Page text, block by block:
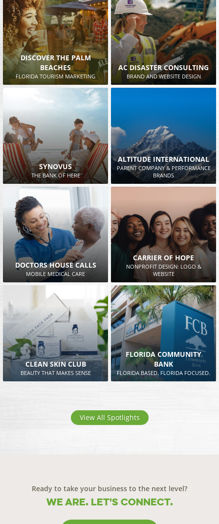
DISCOVER THE PALM
BEACHES
FLORIDA TOURISM MARKETING
AC DISASTER CONSULTING
BRAND AND WEBSITE DESIGN
SYNOVUS
THE BANK OF HERE
ALTITUDE INTERNATIONAL
PARENT COMPANY & PERFORMANCE
BRANDS
DOCTORS HOUSE CALLS
MOBILE MEDICAL CARE
CARRIER OF HOPE
NONPROFIT DESIGN: LOGO &
WEBSITE
CLEAN SKIN CLUB
BEAUTY THAT MAKES SENSE
FLORIDA COMMUNITY
BANK
FLORIDA BASED. FLORIDA FOCUSED.
View All Spotlights
Ready to take your business to the next level?
We are. Let's connect.